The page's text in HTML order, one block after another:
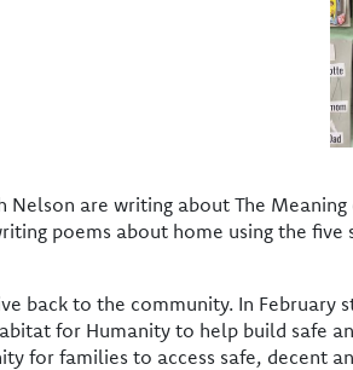
Nelson are writing about The
poems about home using the
back to the community. In
for Humanity to help build safe
for families to access safe, decent